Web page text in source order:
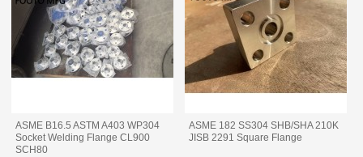
ASME B16.5 ASTM A403 WP304
Socket Welding Flange CL900
SCH80
ASME 182 SS304 SHB/SHA 210K
JISB 2291 Square Flange